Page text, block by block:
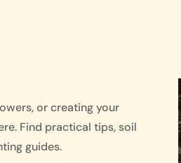
or creating your
Find practical tips, soil
guides.